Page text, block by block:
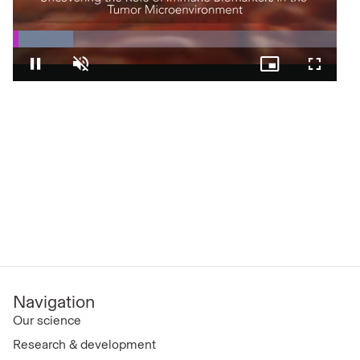
Pause Unmute
18.60%
Picture-
in-
Navigation
Our science
Research & development